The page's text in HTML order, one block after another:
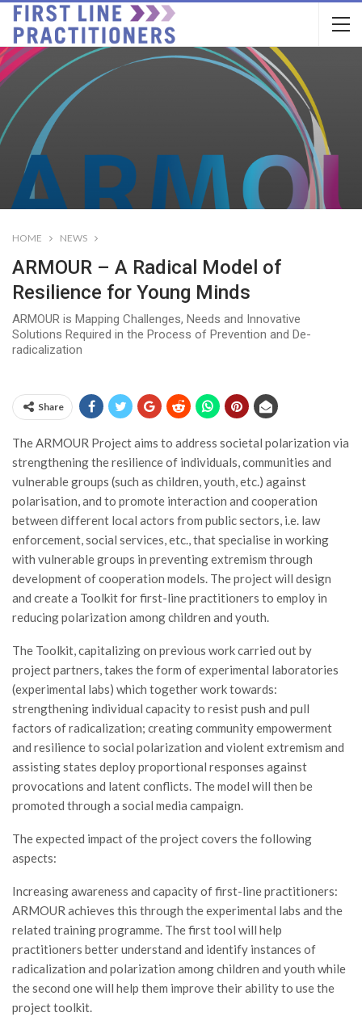
HOME NEWS
ARMOUR – A Radical Model of
Resilience for Young Minds
ARMOUR is Mapping Challenges, Needs and Innovative
Solutions Required in the Process of Prevention and De-
radicalization
Share
The ARMOUR Project aims to address societal polarization via
strengthening the resilience of individuals, communities and
vulnerable groups (such as children, youth, etc.) against
polarisation, and to promote interaction and cooperation
between different local actors from public sectors, i.e. law
enforcement, social services, etc., that specialise in working
with vulnerable groups in preventing extremism through
development of cooperation models. The project will design
and create a Toolkit for first-line practitioners to employ in
reducing polarization among children and youth.
The Toolkit, capitalizing on previous work carried out by
project partners, takes the form of experimental laboratories
(experimental labs) which together work towards:
strengthening individual capacity to resist push and pull
factors of radicalization; creating community empowerment
and resilience to social polarization and violent extremism and
assisting states deploy proportional responses against
provocations and latent conflicts. The model will then be
promoted through a social media campaign.
The expected impact of the project covers the following
aspects:
Increasing awareness and capacity of first-line practitioners:
ARMOUR achieves this through the experimental labs and the
related training programme. The first tool will help
practitioners better understand and identify instances of
radicalization and polarization among children and youth while
the second one will help them improve their ability to use the
project toolkit.